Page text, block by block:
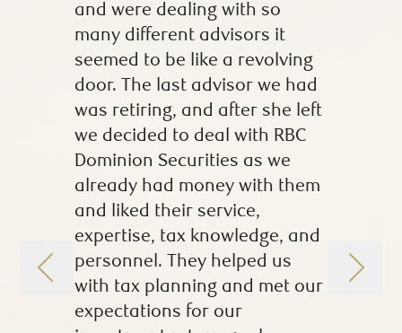
and were dealing with so
many different advisors it
seemed to be like a revolving
door. The last advisor we had
was retiring, and after she left
we decided to deal with RBC
Dominion Securities as we
already had money with them
and liked their service,
expertise, tax knowledge, and
personnel. They helped us
with tax planning and met our
expectations for our
more